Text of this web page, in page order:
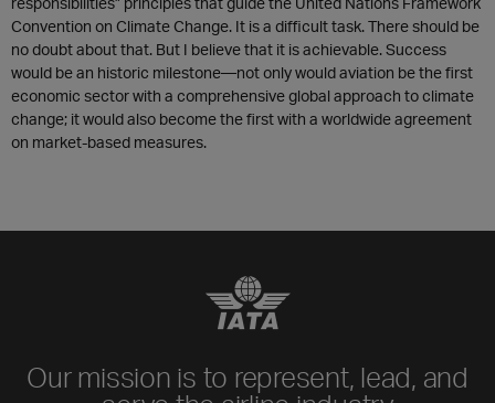
Convention on Climate Change. It is a difficult task. There should be
no doubt about that. But I believe that it is achievable. Success
would be an historic milestone—not only would aviation be the first
economic sector with a comprehensive global approach to climate
change; it would also become the first with a worldwide agreement
on market-based measures.
Our mission is to represent, lead, and